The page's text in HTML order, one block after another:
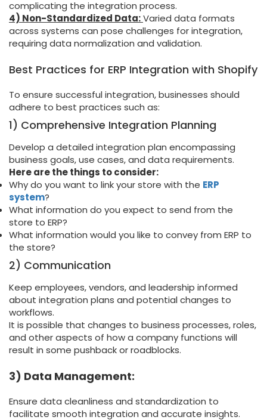
complicating the integration process.
4) Non-Standardized Data:Varied data formats
across systems can pose challenges for integration,
requiring data normalization and validation.
Best Practices for ERP Integration with Shopify
To ensure successful integration, businesses should
adhere to best practices such as:
1) Comprehensive Integration Planning
Develop a detailed integration plan encompassing
business goals, use cases, and data requirements.
Here are the things to consider:
Why do you want to link your store with the ERP
system?
What information do you expect to send from the
store to ERP?
What information would you like to convey from ERP to
the store?
2) Communication
Keep employees, vendors, and leadership informed
about integration plans and potential changes to
workflows.
It is possible that changes to business processes, roles,
and other aspects of how a company functions will
result in some pushback or roadblocks.
3) Data Management:
Ensure data cleanliness and standardization to
facilitate smooth integration and accurate insights.